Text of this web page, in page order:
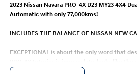
Hatch and Sedans
i30 N Line
i30 Sedan Hybrid
2023 Nissan Navara PRO-4X D23 MY23 4X4
Automatic with only 77,000kms!
INCLUDES THE BALANCE OF NISSAN NEW
EXCEPTIONAL is about the only word that
used. The Leather interior overall is in great